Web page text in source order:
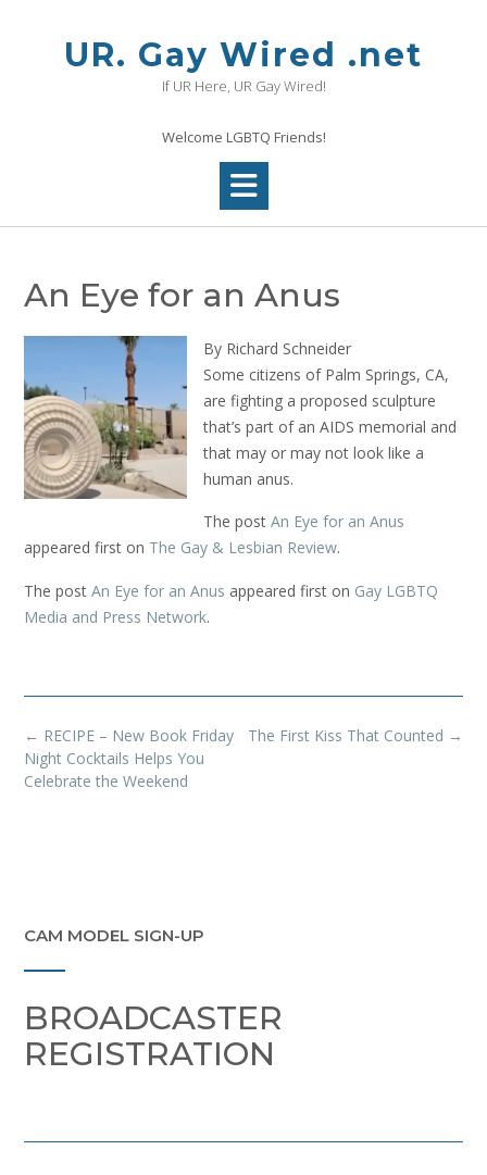
UR. Gay Wired .net
If UR Here, UR Gay Wired!
Welcome LGBTQ Friends!
An Eye for an Anus
By Richard Schneider
Some citizens of Palm Springs, CA,
are fighting a proposed sculpture
that’s part of an AIDS memorial and
that may or may not look like a
human anus.
The post An Eye for an Anus
appeared first on The Gay & Lesbian Review.
The post An Eye for an Anus appeared first on Gay LGBTQ
Media and Press Network.
Post
navigation
The First Kiss That Counted →
← RECIPE – New Book Friday
Night Cocktails Helps You
Celebrate the Weekend
CAM MODEL SIGN-UP
BROADCASTER
REGISTRATION